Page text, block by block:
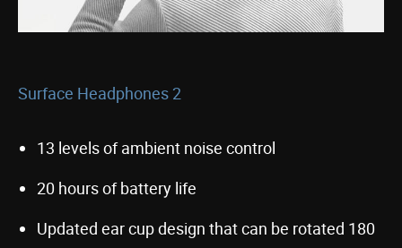
Surface Headphones 2
13 levels of ambient noise control
20 hours of battery life
Updated ear cup design that can be rotated 180